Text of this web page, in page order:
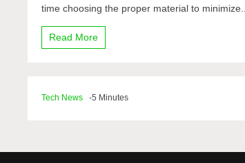
time choosing the proper material to minimize...
Read More
Tech News -5 Minutes